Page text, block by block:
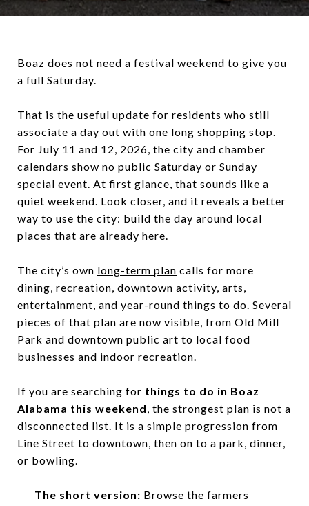
Boaz does not need a festival weekend to give you
a full Saturday.
That is the useful update for residents who still
associate a day out with one long shopping stop.
For July 11 and 12, 2026, the city and chamber
calendars show no public Saturday or Sunday
special event. At first glance, that sounds like a
quiet weekend. Look closer, and it reveals a better
way to use the city: build the day around local
places that are already here.
The city’s own long-term plan calls for more
dining, recreation, downtown activity, arts,
entertainment, and year-round things to do. Several
pieces of that plan are now visible, from Old Mill
Park and downtown public art to local food
businesses and indoor recreation.
If you are searching for things to do in Boaz
Alabama this weekend, the strongest plan is not a
disconnected list. It is a simple progression from
Line Street to downtown, then on to a park, dinner,
or bowling.
The short version: Browse the farmers